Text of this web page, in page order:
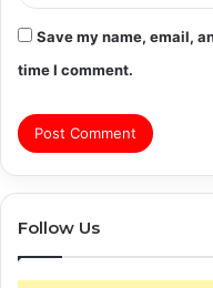
Save my name, email,
time I comment.
Follow Us